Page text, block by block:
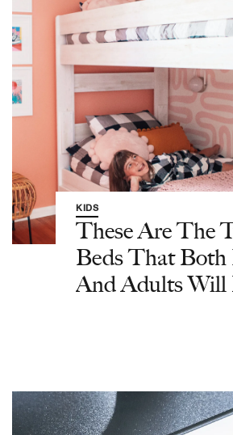
KIDS
These Are The
Beds That Both
And Adults Will